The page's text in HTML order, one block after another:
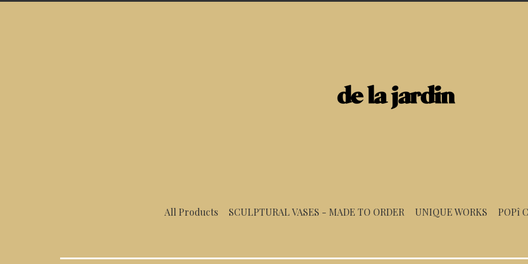
All Products SCULPTURAL VASES - MADE TO ORDER UNIQUE WORKS POPî